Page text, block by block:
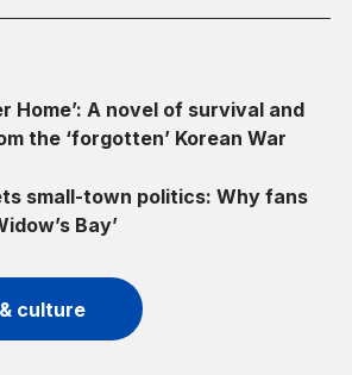
Home’: A novel of survival and
the ‘forgotten’ Korean War
small-town politics: Why fans
Bay’
culture